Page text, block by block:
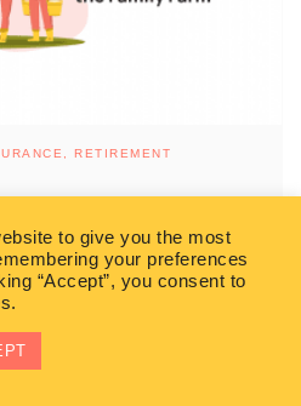
RETIREMENT
and want to pass it on to
to make sure that you take the
to give you the most
your preferences
“Accept”, you consent to